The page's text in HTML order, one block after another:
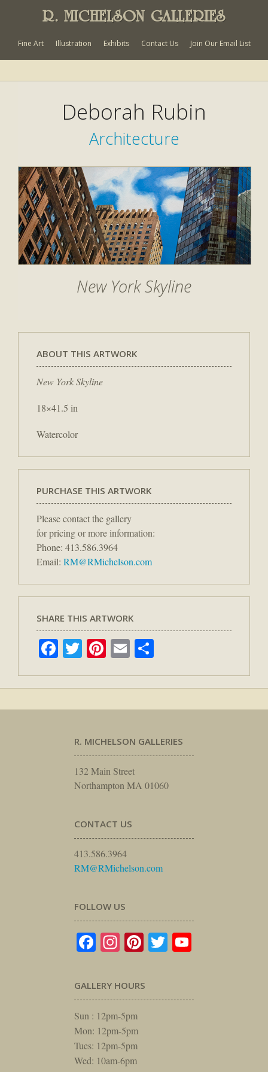
R. MICHELSON GALLERIES
Fine Art Illustration Exhibits Contact Us Join Our Email List
Deborah Rubin
Architecture
New York Skyline
ABOUT THIS ARTWORK
New York Skyline
18×41.5 in
Watercolor
PURCHASE THIS ARTWORK
Please contact the gallery
for pricing or more information:
Phone: 413.586.3964
Email: RM@RMichelson.com
SHARE THIS ARTWORK
Facebook
TwitterPinterest
Email
R. MICHELSON GALLERIES
132 Main Street
Northampton MA 01060
CONTACT US
413.586.3964
RM@RMichelson.com
FOLLOW US
Facebook
Instagram
Pinterest
Twitter
GALLERY HOURS
Sun : 12pm-5pm
Mon: 12pm-5pm
Tues: 12pm-5pm
Wed: 10am-6pm